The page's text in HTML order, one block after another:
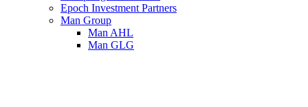
Epoch Investment Partners
Man Group
Man AHL
Man GLG